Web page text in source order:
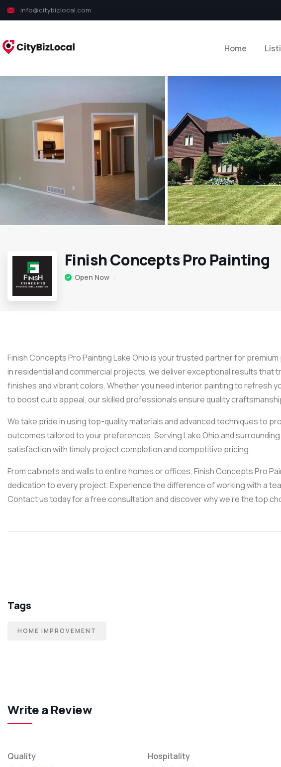
info@citybizlocal.com
Home
Finish Concepts Pro Painting
Open Now
Finish Concepts Pro Painting Lake Ohio is your trusted partner for
in residential and commercial projects, we deliver exceptional results that
finishes and vibrant colors. Whether you need interior painting to refresh
to boost curb appeal, our skilled professionals ensure quality
We take pride in using top-quality materials and advanced techniques to
outcomes tailored to your preferences. Serving Lake Ohio and
satisfaction with timely project completion and competitive pricing.
From cabinets and walls to entire homes or offices, Finish Concepts Pro
dedication to every project. Experience the difference of working with a
Contact us today for a free consultation and discover why we’re the top
Tags
HOME IMPROVEMENT
Write a Review
Quality Hospitality